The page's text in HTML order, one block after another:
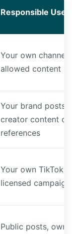
Responsible Use
Your own channel
allowed content
Your brand posts,
creator content or
references
Your own TikTok
licensed
Public posts,